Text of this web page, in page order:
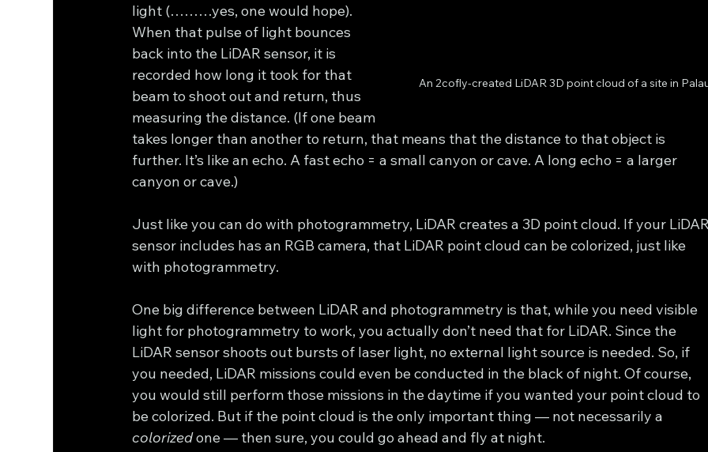
An 2cofly-created LiDAR 3D point cloud of a site in
light (………yes, one would hope).
When that pulse of light bounces
back into the LiDAR sensor, it is
recorded how long it took for that
beam to shoot out and return, thus
measuring the distance. (If one beam
takes longer than another to return, that means that the distance to that object is
further. It’s like an echo. A fast echo = a small canyon or cave. A long echo = a larger
canyon or cave.)
Just like you can do with photogrammetry, LiDAR creates a 3D point cloud. If your
sensor includes has an RGB camera, that LiDAR point cloud can be colorized, just like
with photogrammetry.
One big difference between LiDAR and photogrammetry is that, while you need visible
light for photogrammetry to work, you actually don’t need that for LiDAR. Since the
LiDAR sensor shoots out bursts of laser light, no external light source is needed. So, if
you needed, LiDAR missions could even be conducted in the black of night. Of course,
you would still perform those missions in the daytime if you wanted your point cloud to
be colorized. But if the point cloud is the only important thing — not necessarily a
colorized one — then sure, you could go ahead and fly at night.